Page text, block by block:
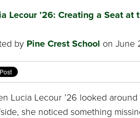
Lecour ’26: Creating a Seat at
by Pine Crest School on June
Lucia Lecour ’26 looked
she noticed something